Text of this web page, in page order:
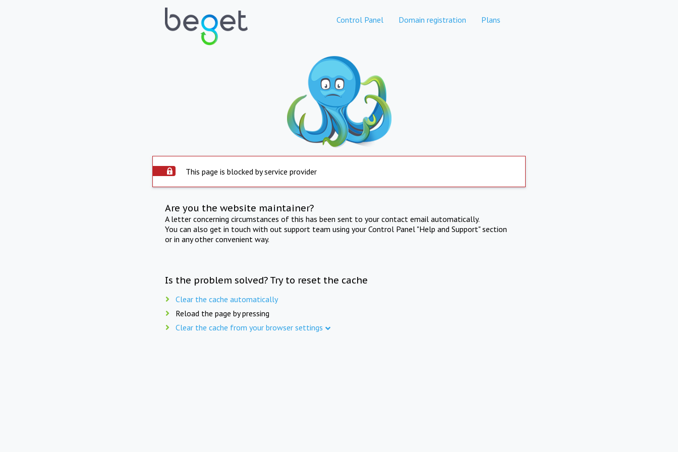
Control Panel Domain registration Plans
This page is blocked by service provider
Are you the website maintainer?
A letter concerning circumstances of this has been sent to your contact email automatically.
You can also get in touch with out support team using your Control Panel "Help and Support" section
or in any other convenient way.
Is the problem solved? Try to reset the cache
Clear the cache automatically
Reload the page by pressing
Clear the cache from your browser settings